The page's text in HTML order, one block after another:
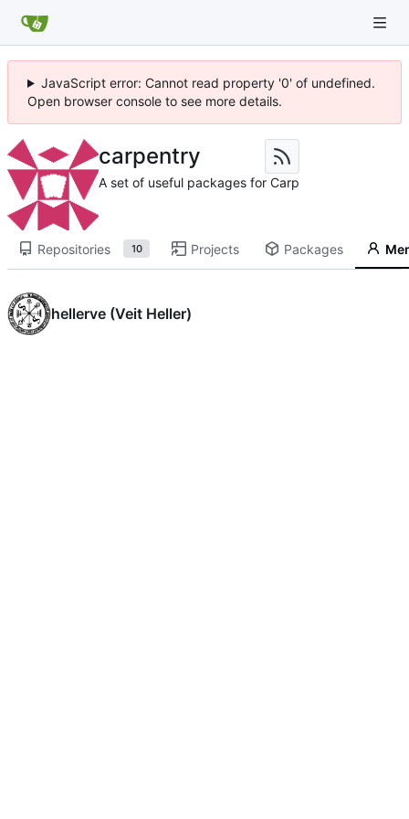
JavaScript error: Cannot read property '0' of undefined.
Open browser console to see more details.
carpentry
A set of useful packages for Carp
Repositories 10 Projects Packages
hellerve (Veit Heller)